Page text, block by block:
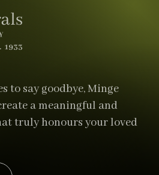
to say goodbye, Minge
a meaningful and
truly honours your loved